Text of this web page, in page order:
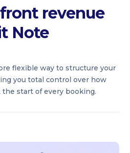
revenue
Note
flexible way to structure your
you total control over how
the start of every booking.